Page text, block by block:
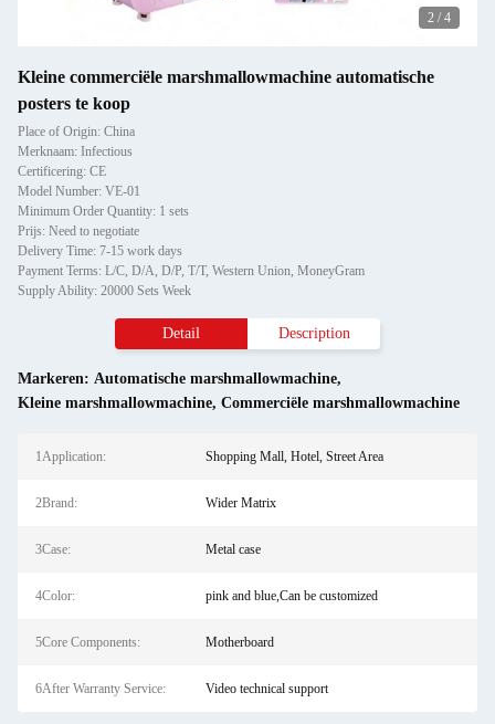
2 / 4
Kleine commerciële marshmallowmachine automatische
posters te koop
Place of Origin: China
Merknaam: Infectious
Certificering: CE
Model Number: VE-01
Minimum Order Quantity: 1 sets
Prijs: Need to negotiate
Delivery Time: 7-15 work days
Payment Terms: L/C, D/A, D/P, T/T, Western Union, MoneyGram
Supply Ability: 20000 Sets Week
Detail Description
Markeren: Automatische marshmallowmachine,
Kleine marshmallowmachine, Commerciële marshmallowmachine
1Application: Shopping Mall, Hotel, Street Area
2Brand: Wider Matrix
3Case: Metal case
4Color: pink and blue,Can be customized
5Core Components: Motherboard
6After Warranty Service: Video technical support